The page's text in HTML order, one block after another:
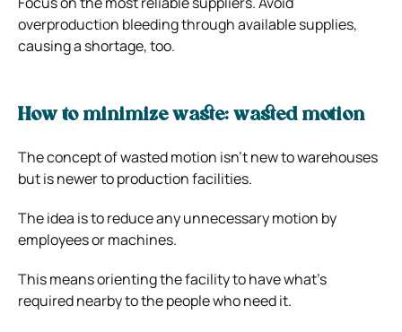
overproduction bleeding through available supplies,
causing a shortage, too.
How to minimize waste: wasted motion
The concept of wasted motion isn’t new to warehouses
but is newer to production facilities.
The idea is to reduce any unnecessary motion by
employees or machines.
This means orienting the facility to have what’s
required nearby to the people who need it.